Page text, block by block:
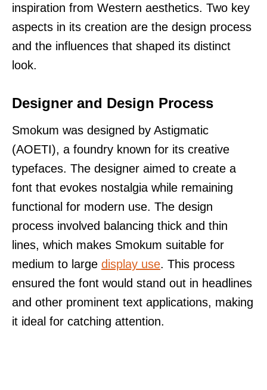
inspiration from Western aesthetics. Two key
aspects in its creation are the design process
and the influences that shaped its distinct
look.
Designer and Design Process
Smokum was designed by Astigmatic
(AOETI), a foundry known for its creative
typefaces. The designer aimed to create a
font that evokes nostalgia while remaining
functional for modern use. The design
process involved balancing thick and thin
lines, which makes Smokum suitable for
medium to large display use. This process
ensured the font would stand out in headlines
and other prominent text applications, making
it ideal for catching attention.